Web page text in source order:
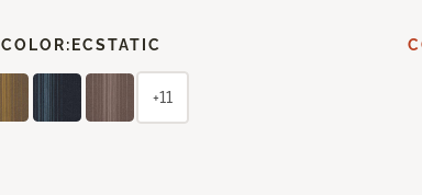
ECSTATIC
+11